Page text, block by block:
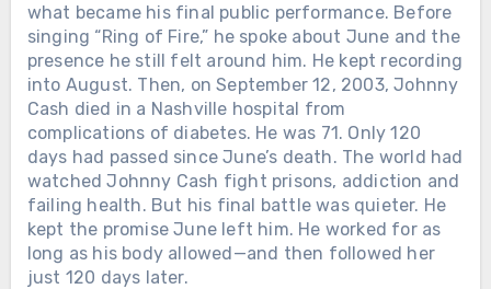
what became his final public performance. Before
singing “Ring of Fire,” he spoke about June and the
presence he still felt around him. He kept recording
into August. Then, on September 12, 2003, Johnny
Cash died in a Nashville hospital from
complications of diabetes. He was 71. Only 120
days had passed since June’s death. The world had
watched Johnny Cash fight prisons, addiction and
failing health. But his final battle was quieter. He
kept the promise June left him. He worked for as
long as his body allowed—and then followed her
just 120 days later.